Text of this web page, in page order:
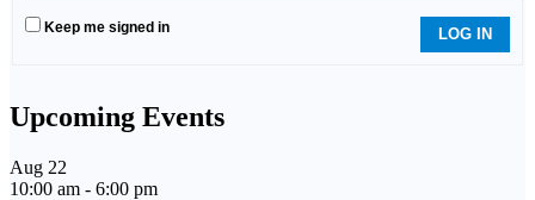
Keep me signed in LOG IN
Upcoming Events
Aug 22
10:00 am - 6:00 pm